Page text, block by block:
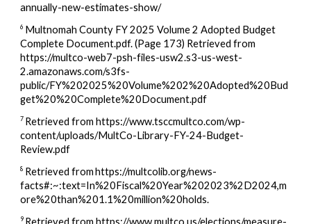
annually-new-estimates-show/
6 Multnomah County FY 2025 Volume 2 Adopted Budget
Complete Document.pdf. (Page 173) Retrieved from
https://multco-web7-psh-files-usw2.s3-us-west-
2.amazonaws.com/s3fs-
public/FY%202025%20Volume%202%20Adopted%20Bud
get%20%20Complete%20Document.pdf
7 Retrieved from https://www.tsccmultco.com/wp-
content/uploads/MultCo-Library-FY-24-Budget-
Review.pdf
8 Retrieved from https://multcolib.org/news-
facts#:~:text=In%20Fiscal%20Year%202023%2D2024,m
ore%20than%201.1%20million%20holds.
9 Retrieved from https://www.multco.us/elections/measure-